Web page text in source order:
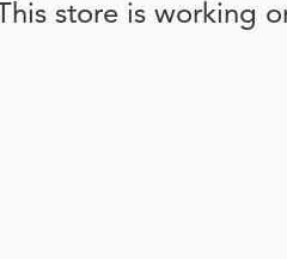
This store is working